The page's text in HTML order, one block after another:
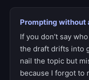
Prompting without
If you don’t say
the draft drifts into
nail the topic but
because I forgot to